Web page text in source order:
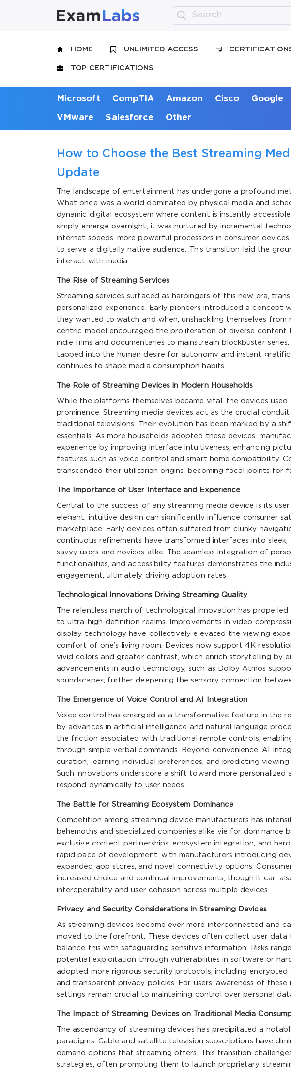
HOME UNLIMITED ACCESS
TOP CERTIFICATIONS
Microsoft CompTIA Amazon Cisco Google
VMware Salesforce Other
How to Choose the Best Streaming
Update
The landscape of entertainment has undergone a profound
What once was a world dominated by physical media and
dynamic digital ecosystem where content is instantly
simply emerge overnight; it was nurtured by incremental
internet speeds, more powerful processors in consumer
to serve a digitally native audience. This transition laid the
interact with media.
The Rise of Streaming Services
Streaming services surfaced as harbingers of this new era,
personalized experience. Early pioneers introduced a concept
they wanted to watch and when, unshackling themselves from
centric model encouraged the proliferation of diverse content
indie films and documentaries to mainstream blockbuster
tapped into the human desire for autonomy and instant
continues to shape media consumption habits.
The Role of Streaming Devices in Modern Households
While the platforms themselves became vital, the devices
prominence. Streaming media devices act as the crucial
traditional televisions. Their evolution has been marked by a
essentials. As more households adopted these devices,
experience by improving interface intuitiveness, enhancing
features such as voice control and smart home compatibility.
transcended their utilitarian origins, becoming focal points for
The Importance of User Interface and Experience
Central to the success of any streaming media device is its
elegant, intuitive design can significantly influence consumer
marketplace. Early devices often suffered from clunky
continuous refinements have transformed interfaces into
savvy users and novices alike. The seamless integration of
functionalities, and accessibility features demonstrates the
engagement, ultimately driving adoption rates.
Technological Innovations Driving Streaming Quality
The relentless march of technological innovation has
to ultra-high-definition realms. Improvements in video
display technology have collectively elevated the viewing
comfort of one’s living room. Devices now support 4K
vivid colors and greater contrast, which enrich storytelling by
advancements in audio technology, such as Dolby Atmos
soundscapes, further deepening the sensory connection
The Emergence of Voice Control and AI Integration
Voice control has emerged as a transformative feature in the
by advances in artificial intelligence and natural language
the friction associated with traditional remote controls,
through simple verbal commands. Beyond convenience, AI
curation, learning individual preferences, and predicting
Such innovations underscore a shift toward more
respond dynamically to user needs.
The Battle for Streaming Ecosystem Dominance
Competition among streaming device manufacturers has
behemoths and specialized companies alike vie for
exclusive content partnerships, ecosystem integration, and
rapid pace of development, with manufacturers introducing
expanded app stores, and novel connectivity options.
increased choice and continual improvements, though it can
interoperability and user cohesion across multiple devices.
Privacy and Security Considerations in Streaming Devices
As streaming devices become ever more interconnected and
moved to the forefront. These devices often collect user data
balance this with safeguarding sensitive information. Risks
potential exploitation through vulnerabilities in software or
adopted more rigorous security protocols, including encrypted
and transparent privacy policies. For users, awareness of
settings remain crucial to maintaining control over personal
The Impact of Streaming Devices on Traditional Media
The ascendancy of streaming devices has precipitated a
paradigms. Cable and satellite television subscriptions have
demand options that streaming offers. This transition
strategies, often prompting them to launch proprietary